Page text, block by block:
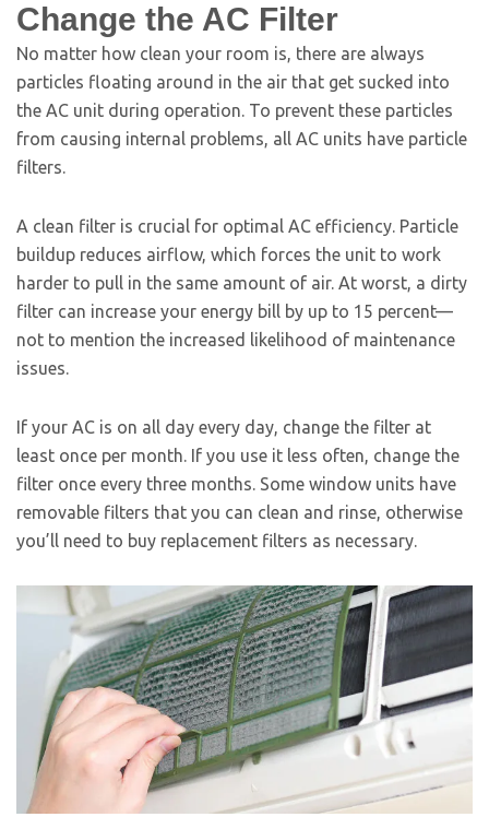
Change the AC Filter
No matter how clean your room is, there are always
particles floating around in the air that get sucked into
the AC unit during operation. To prevent these particles
from causing internal problems, all AC units have particle
filters.
A clean filter is crucial for optimal AC efficiency. Particle
buildup reduces airflow, which forces the unit to work
harder to pull in the same amount of air. At worst, a dirty
filter can increase your energy bill by up to 15 percent—
not to mention the increased likelihood of maintenance
issues.
If your AC is on all day every day, change the filter at
least once per month. If you use it less often, change the
filter once every three months. Some window units have
removable filters that you can clean and rinse, otherwise
you’ll need to buy replacement filters as necessary.